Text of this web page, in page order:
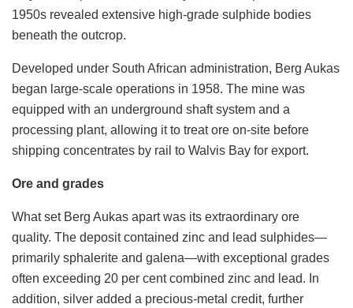
1950s revealed extensive high-grade sulphide bodies
beneath the outcrop.
Developed under South African administration, Berg Aukas
began large-scale operations in 1958. The mine was
equipped with an underground shaft system and a
processing plant, allowing it to treat ore on-site before
shipping concentrates by rail to Walvis Bay for export.
Ore and grades
What set Berg Aukas apart was its extraordinary ore
quality. The deposit contained zinc and lead sulphides—
primarily sphalerite and galena—with exceptional grades
often exceeding 20 per cent combined zinc and lead. In
addition, silver added a precious-metal credit, further